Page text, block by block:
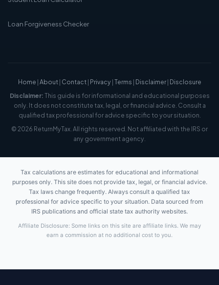
Loan Forgiveness Checker
Home |About| Contact| Privacy|Terms | Disclaimer| Disclosure
Disclaimer:This guide is for informational and educational purposes
only. It does not constitute tax, legal, or financial advice. Consult a
qualified tax professional for advice specific to your situation.
© 2026 ReturnMyTax. All rights reserved. Not affiliated with the IRS or
any government agency.
Tax calculations are estimates for educational and informational
purposes only. This site does not provide tax, legal, or financial advice.
Tax laws change frequently. Always consult a qualified tax
professional for advice specific to your situation. Data sourced from
IRS publications and official state tax authority websites.
Affiliate Disclosure: Some links on this site are affiliate links. We may
earn a commission at no additional cost to you.